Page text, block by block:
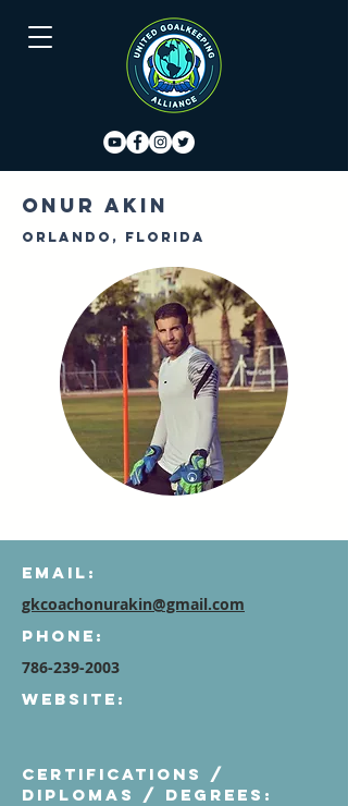
Onur Akin
Orlando, Florida
Email:
gkcoachonurakin@gmail.com
Phone:
786-239-2003
Website:
Certifications /
diplomas / degrees: